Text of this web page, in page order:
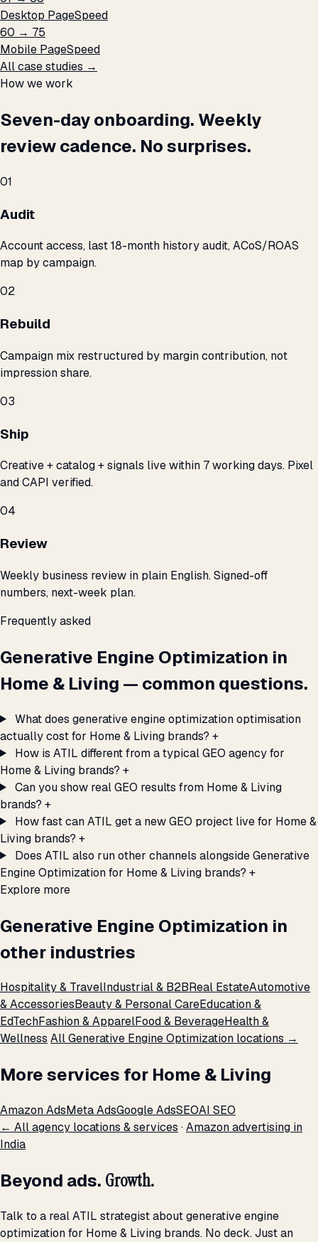
Desktop PageSpeed
60 → 75
Mobile PageSpeed
All case studies →
How we work
Seven-day onboarding. Weekly
review cadence. No surprises.
01
Audit
Account access, last 18-month history audit, ACoS/ROAS
map by campaign.
02
Rebuild
Campaign mix restructured by margin contribution, not
impression share.
03
Ship
Creative + catalog + signals live within 7 working days. Pixel
and CAPI verified.
04
Review
Weekly business review in plain English. Signed-off
numbers, next-week plan.
Frequently asked
Generative Engine Optimization in
Home & Living — common questions.
What does generative engine optimization optimisation
actually cost for Home & Living brands? +
How is ATIL different from a typical GEO agency for
Home & Living brands? +
Can you show real GEO results from Home & Living
brands? +
How fast can ATIL get a new GEO project live for Home &
Living brands? +
Does ATIL also run other channels alongside Generative
Engine Optimization for Home & Living brands? +
Explore more
Generative Engine Optimization in
other industries
Hospitality & TravelIndustrial & B2BReal EstateAutomotive
& AccessoriesBeauty & Personal CareEducation &
EdTechFashion & ApparelFood & BeverageHealth &
Wellness All Generative Engine Optimization locations →
More services for Home & Living
Amazon AdsMeta AdsGoogle AdsSEOAI SEO
← All agency locations & services ·Amazon advertising in
India
Beyond ads. Growth.
Talk to a real ATIL strategist about generative engine
optimization for Home & Living brands. No deck. Just an